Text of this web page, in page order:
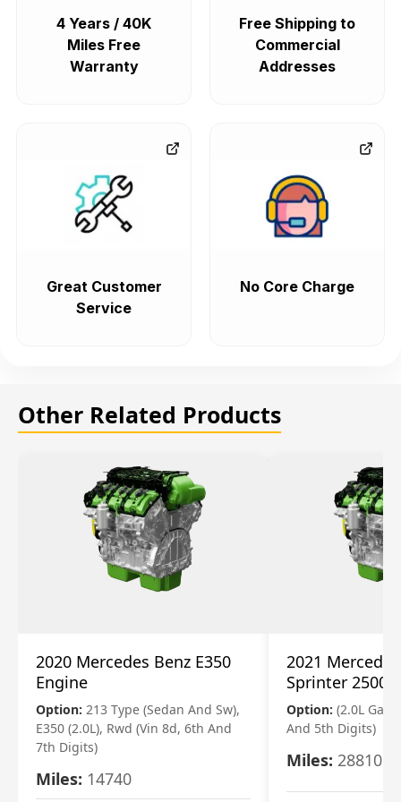
4 Years / 40K
Miles Free
Warranty
Free Shipping to
Commercial
Addresses
Great Customer
Service
No Core Charge
Other Related Products
2020 Mercedes Benz E350
Engine
Option: 213 Type (Sedan And Sw),
E350 (2.0L), Rwd (Vin 8d, 6th And
7th Digits)
Miles: 14740
2021
Sprinter 2500
Option: (2.0L
And 5th Digits)
Miles: 28810